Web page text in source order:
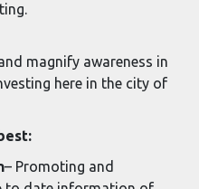
magnify awareness in
here in the city of
– Promoting and